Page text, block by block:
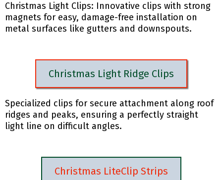
Christmas Light Clips: Innovative clips with strong
magnets for easy, damage-free installation on
metal surfaces like gutters and downspouts.
Christmas Light Ridge Clips
Specialized clips for secure attachment along roof
ridges and peaks, ensuring a perfectly straight
light line on difficult angles.
Christmas LiteClip Strips